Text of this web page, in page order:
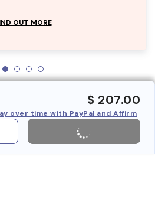
OUT MORE
$ 207.00
over time with PayPal and Affirm